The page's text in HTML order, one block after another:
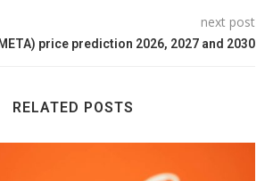
next post
price prediction 2026, 2027 and 2030
RELATED POSTS